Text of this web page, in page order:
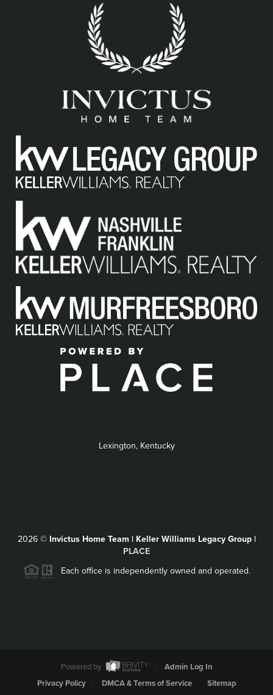
Lexington, Kentucky
2026© Invictus Home Team | Keller Williams Legacy Group |
PLACE
Each office is independently owned and operated.
Powered by
Admin Log In
Privacy Policy
DMCA & Terms of Service Sitemap